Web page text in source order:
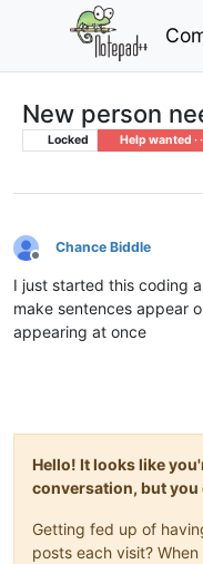
New person
Locked Help wanted · · ·
Offline
Chance Biddle
I just started this coding
make sentences appear
appearing at once
Hello! It looks like
conversation, but you
Getting fed up of
posts each visit?